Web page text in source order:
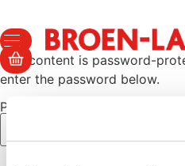
This content is password-
enter the password below.
Password: